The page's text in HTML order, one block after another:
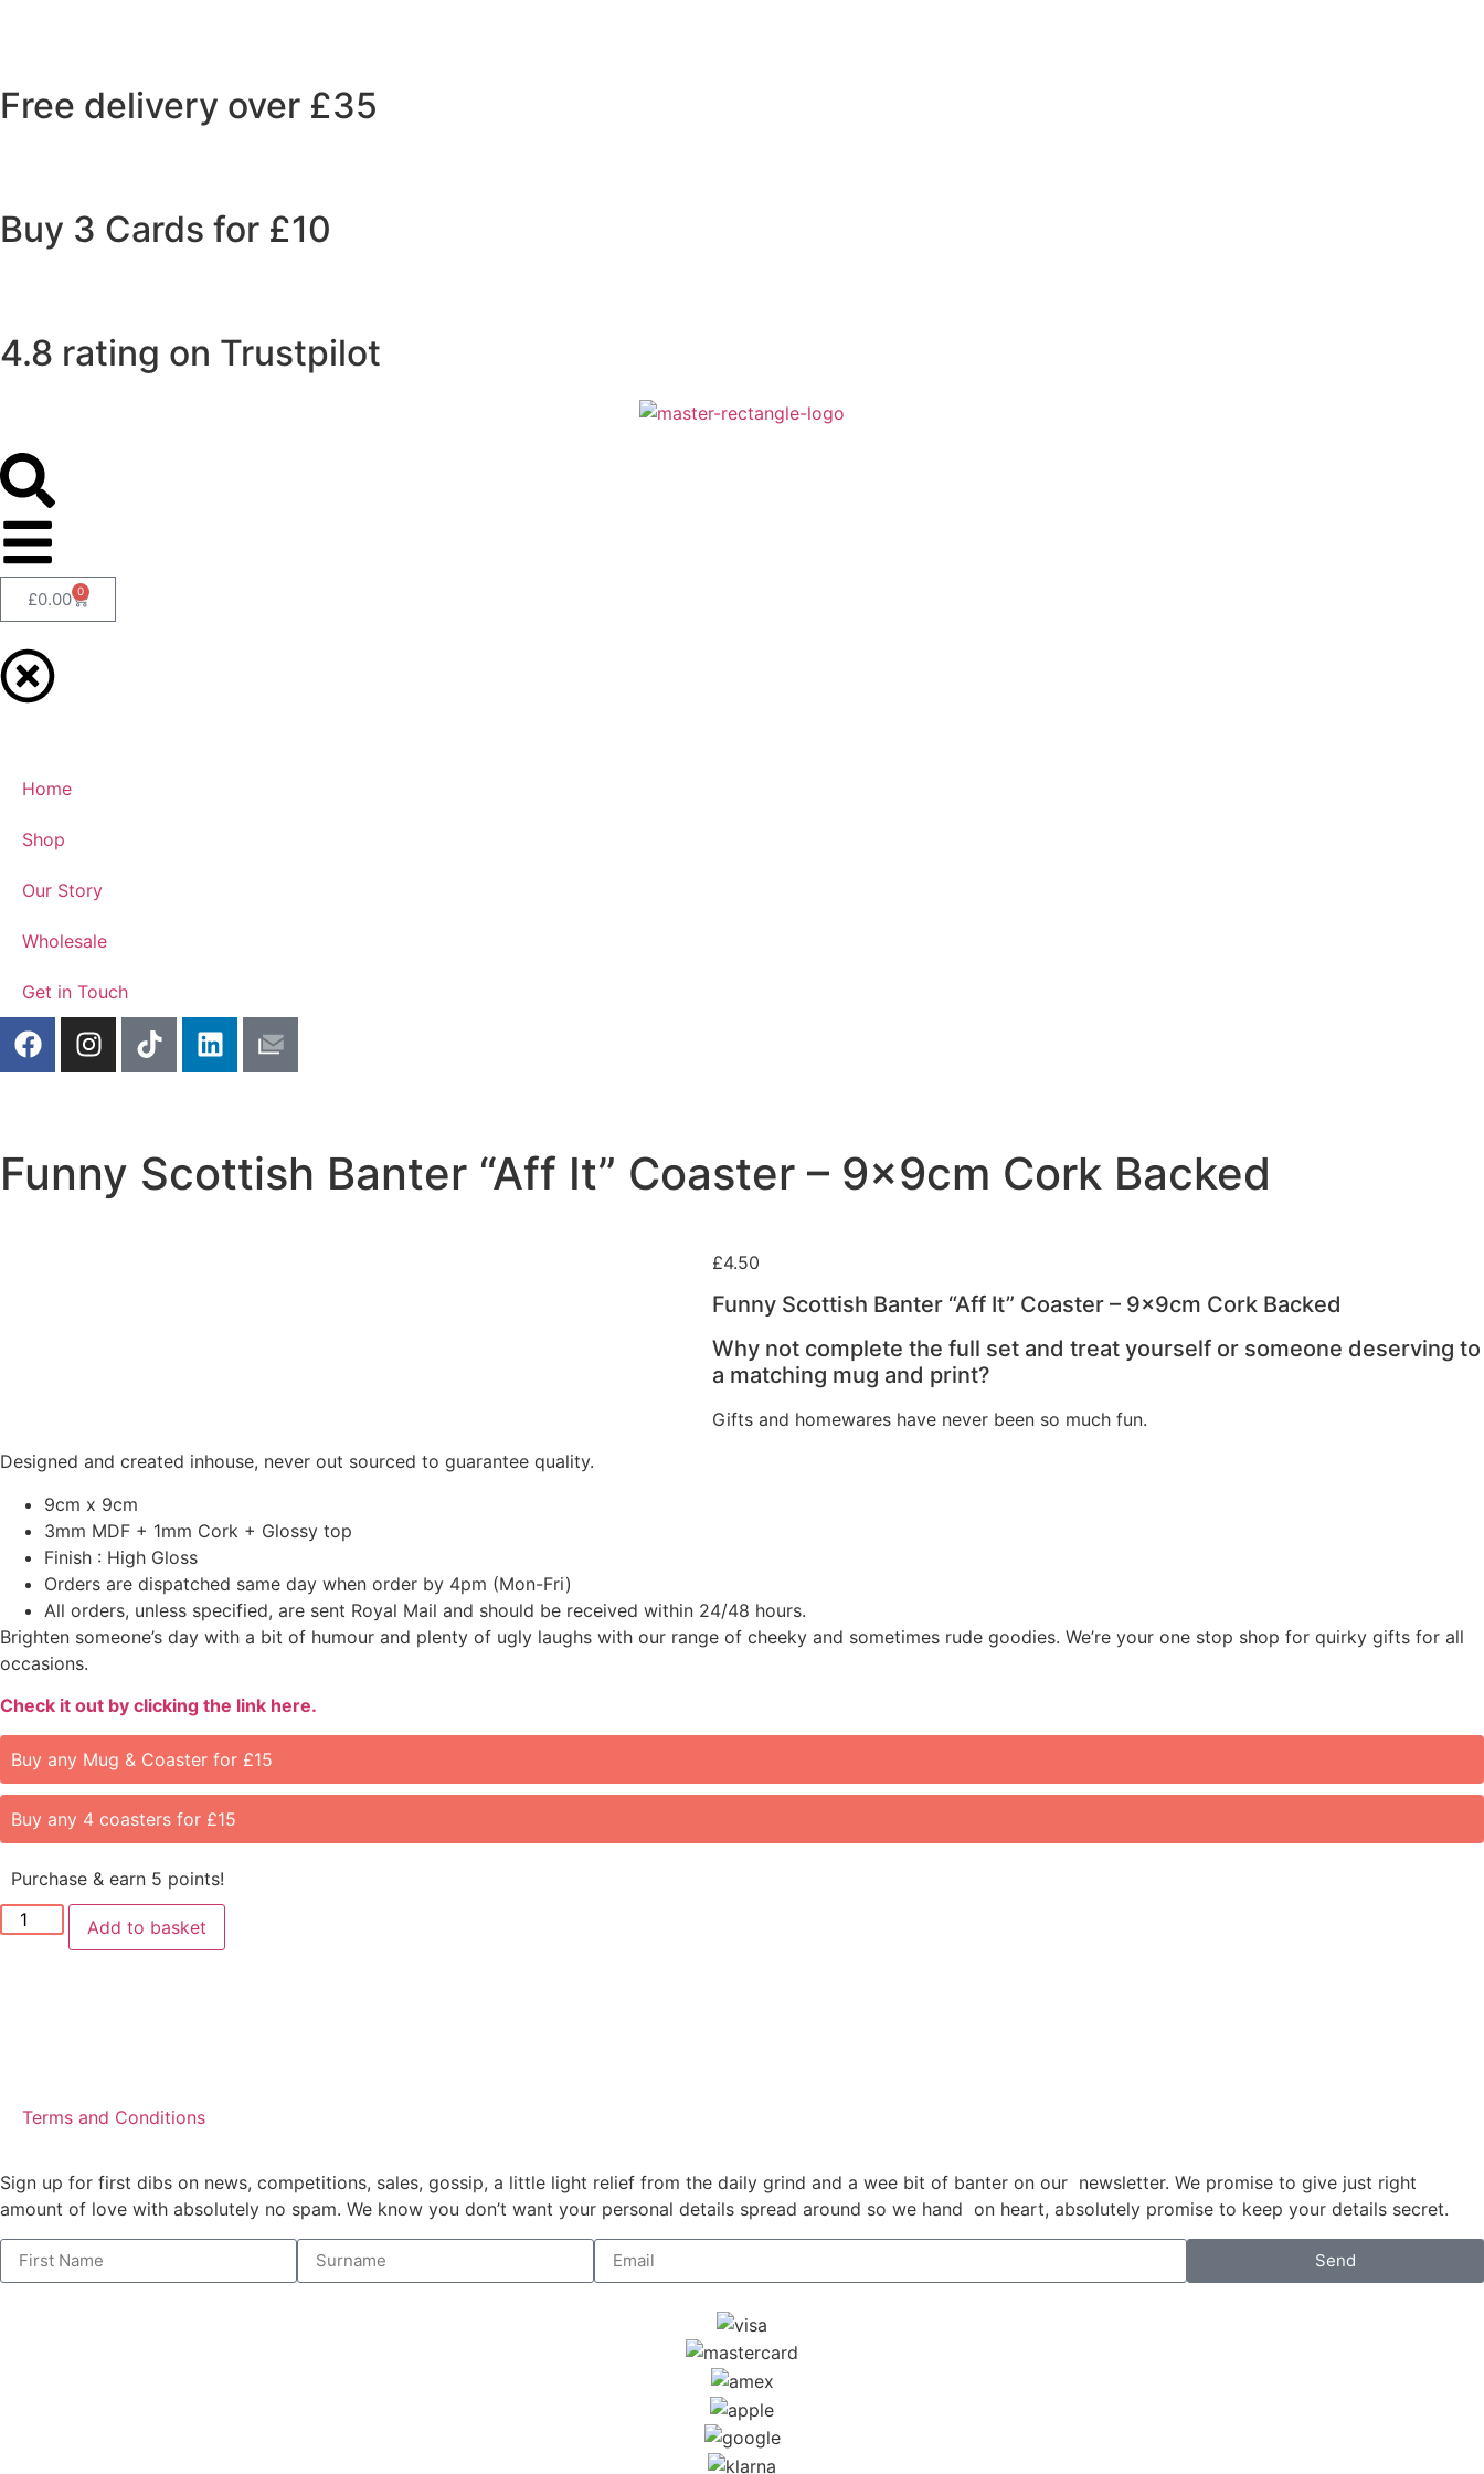
Free delivery over £35
Buy 3 Cards for £10
4.8 rating on Trustpilot
£0.00 0
Home
Shop
Our Story
Wholesale
Get in Touch
Funny Scottish Banter “Aff It” Coaster – 9x9cm Cork Backed
£4.50
Funny Scottish Banter “Aff It” Coaster – 9x9cm Cork Backed
Why not complete the full set and treat yourself or someone deserving to
a matching mug and print?
Gifts and homewares have never been so much fun.
Designed and created inhouse, never out sourced to guarantee quality.
9cm x 9cm
3mm MDF + 1mm Cork + Glossy top
Finish : High Gloss
Orders are dispatched same day when order by 4pm (Mon-Fri)
All orders, unless specified, are sent Royal Mail and should be received within 24/48 hours.
Brighten someone’s day with a bit of humour and plenty of ugly laughs with our range of cheeky and sometimes rude goodies. We’re your one stop shop for quirky gifts for all
occasions.
Check it out by clicking the link here.
Buy any Mug & Coaster for £15
Buy any 4 coasters for £15
Purchase & earn 5 points!
Add to basket
Terms and Conditions
Sign up for first dibs on news, competitions, sales, gossip, a little light relief from the daily grind and a wee bit of banter on our newsletter. We promise to give just right
amount of love with absolutely no spam. We know you don’t want your personal details spread around so we hand on heart, absolutely promise to keep your details secret.
Send